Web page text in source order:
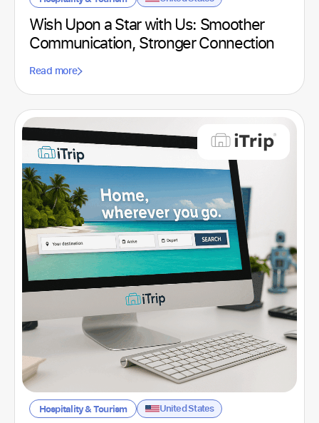
Sports club
Technological
Technology (1)
Telecommunications
Textile (1)
Tourism
Transport (3)
Spain
United Kingdom
United States
Uruguay
Wish Upon a Star with Us: Smoother
Communication, Stronger Connection
Read more
Hospitality & Tourism United States